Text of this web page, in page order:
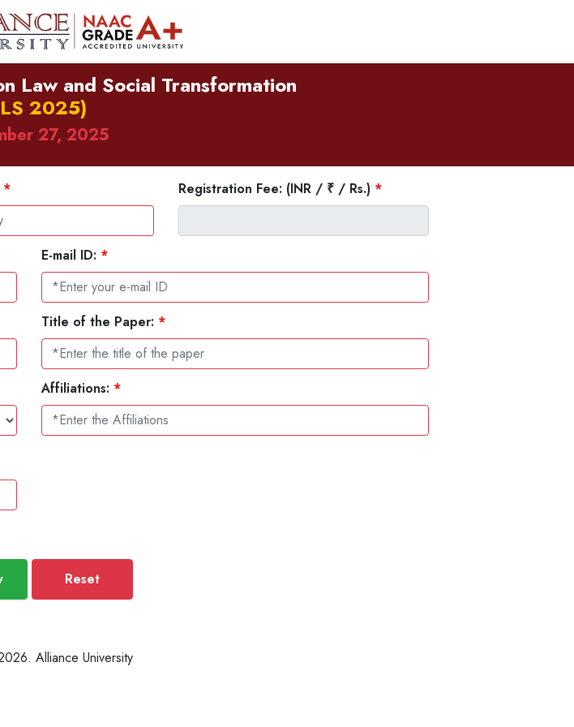
Law and Social Transformation
2025)
27, 2025
* Registration Fee: (INR / ₹ / Rs.) *
E-mail ID: *
Title of the Paper: *
Affiliations: *
Reset
Alliance University